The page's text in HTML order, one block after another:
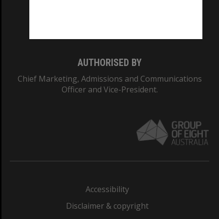
AUTHORISED BY
Chief Marketing, Admissions and Communications
Officer and Vice-President.
Accessibility
Disclaimer & copyright